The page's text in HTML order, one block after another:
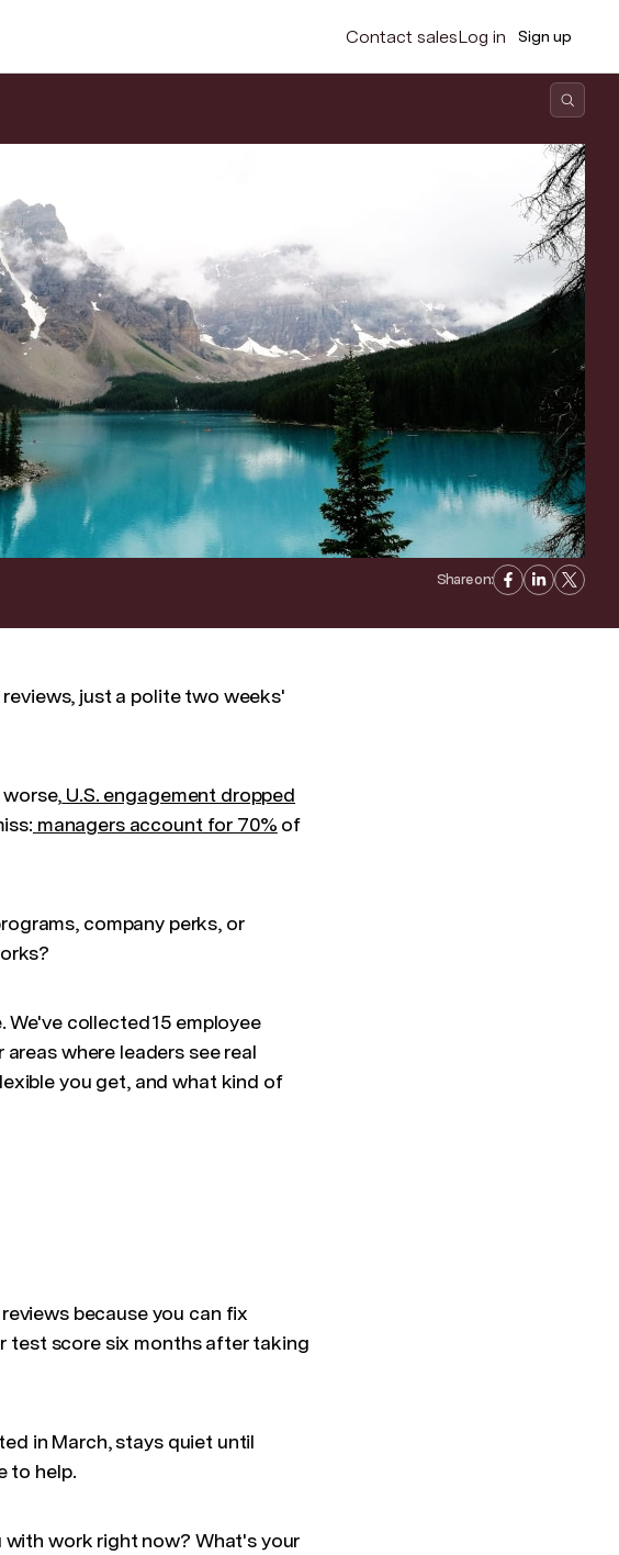
Contact salesLog in Sign up
Blog
Share on:
just a polite two weeks'
U.S. engagement dropped
managers account for 70% of
company perks, or
collected 15 employee
where leaders see real
you get, and what kind of
because you can fix
test score six months after taking
in March, stays quiet until
to help.
work right now? What's your